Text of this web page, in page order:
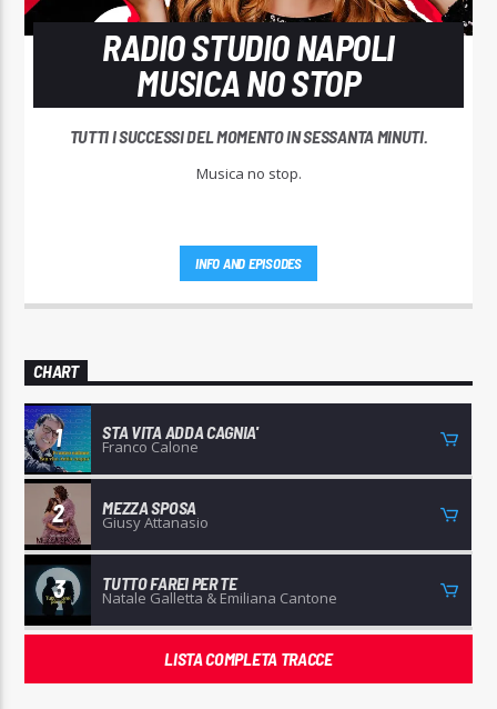
RADIO STUDIO NAPOLI
MUSICA NO STOP
TUTTI I SUCCESSI DEL MOMENTO IN SESSANTA MINUTI.
Musica no stop.
INFO AND EPISODES
CHART
1 STA VITA ADDA CAGNIA'
Franco Calone
2 MEZZA SPOSA
Giusy Attanasio
3 TUTTO FAREI PER TE
Natale Galletta & Emiliana Cantone
LISTA COMPLETA TRACCE